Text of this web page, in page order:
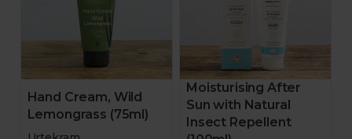
Hand Cream, Wild
Lemongrass (75ml)
Moisturising After
Sun with Natural
Insect Repellent